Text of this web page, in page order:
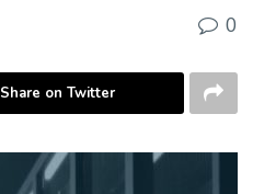
0
Share on Twitter